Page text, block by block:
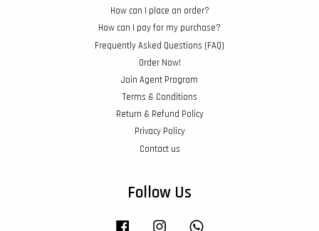
How can I place an order?
How can I pay for my purchase?
Frequently Asked Questions (FAQ)
Order Now!
Join Agent Program
Terms & Conditions
Return & Refund Policy
Privacy Policy
Contact us
Follow Us
Facebook Instagram